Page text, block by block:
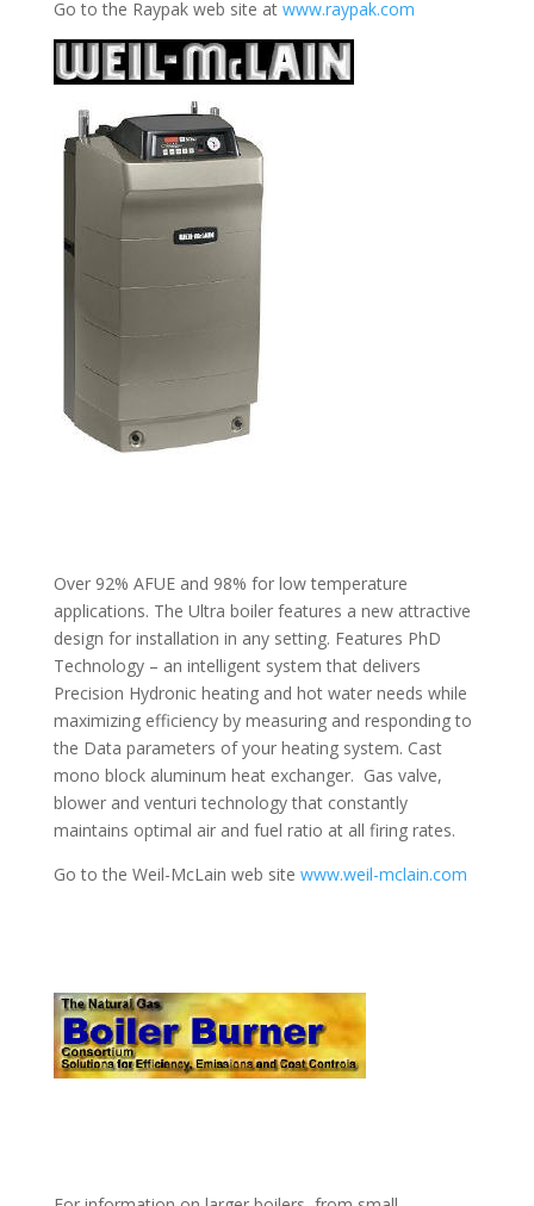
Go to the Raypak web site at www.raypak.com
Over 92% AFUE and 98% for low temperature
applications. The Ultra boiler features a new attractive
design for installation in any setting. Features PhD
Technology – an intelligent system that delivers
Precision Hydronic heating and hot water needs while
maximizing efficiency by measuring and responding to
the Data parameters of your heating system. Cast
mono block aluminum heat exchanger. Gas valve,
blower and venturi technology that constantly
maintains optimal air and fuel ratio at all firing rates.
Go to the Weil-McLain web site www.weil-mclain.com